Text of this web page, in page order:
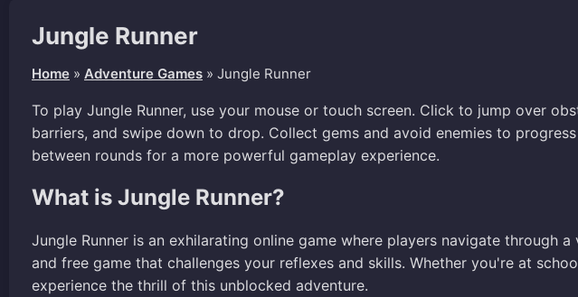
Jungle Runner
Home » Adventure Games » Jungle Runner
To play Jungle Runner, use your mouse or touch screen. Click to jump over
barriers, and swipe down to drop. Collect gems and avoid enemies to
between rounds for a more powerful gameplay experience.
What is Jungle Runner?
Jungle Runner is an exhilarating online game where players navigate through
and free game that challenges your reflexes and skills. Whether you're at
experience the thrill of this unblocked adventure.